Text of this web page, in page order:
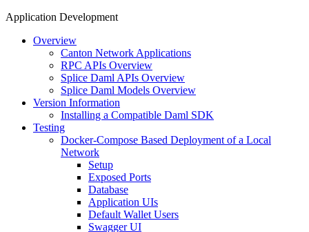
Application Development
Overview
Canton Network Applications
RPC APIs Overview
Splice Daml APIs Overview
Splice Daml Models Overview
Version Information
Installing a Compatible Daml SDK
Testing
Docker-Compose Based Deployment of a Local
Network
Setup
Exposed Ports
Database
Application UIs
Default Wallet Users
Swagger UI